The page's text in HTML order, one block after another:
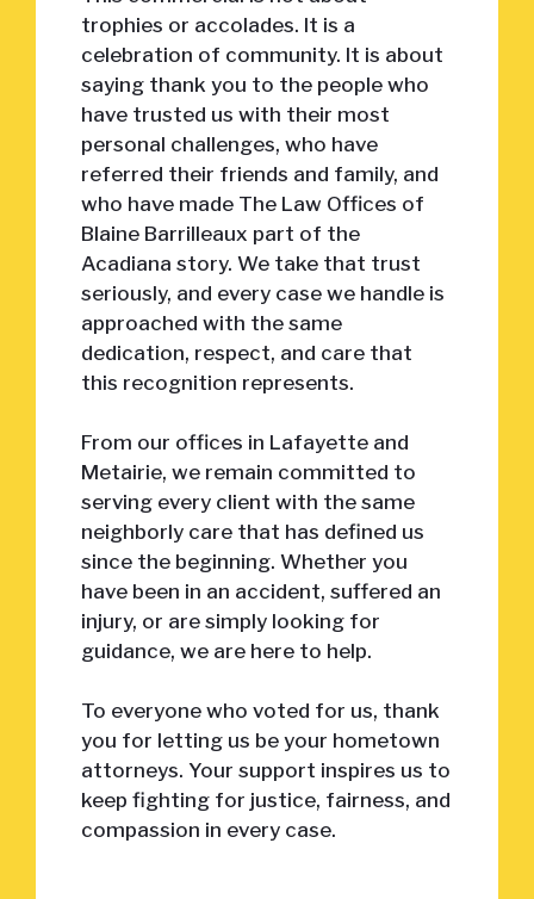
trophies or accolades. It is a
celebration of community. It is about
saying thank you to the people who
have trusted us with their most
personal challenges, who have
referred their friends and family, and
who have made The Law Offices of
Blaine Barrilleaux part of the
Acadiana story. We take that trust
seriously, and every case we handle is
approached with the same
dedication, respect, and care that
this recognition represents.
From our offices in Lafayette and
Metairie, we remain committed to
serving every client with the same
neighborly care that has defined us
since the beginning. Whether you
have been in an accident, suffered an
injury, or are simply looking for
guidance, we are here to help.
To everyone who voted for us, thank
you for letting us be your hometown
attorneys. Your support inspires us to
keep fighting for justice, fairness, and
compassion in every case.